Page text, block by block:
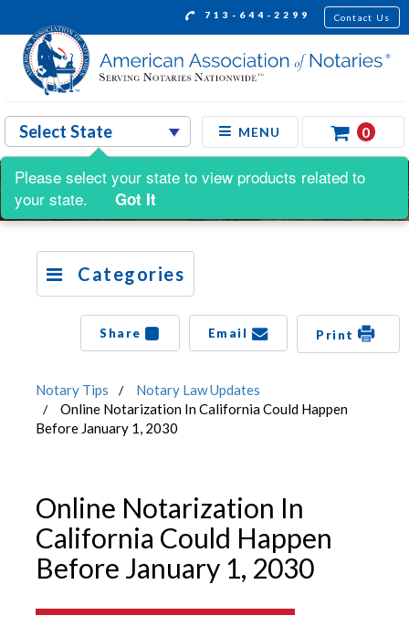
713-644-2299 Contact Us
MENU 0
Categories
Share Email Print
Notary Tips
Notary Law Updates
Online Notarization In California Could Happen
Before January 1, 2030
Online Notarization In
California Could Happen
Before January 1, 2030
Please select your state to view products related to
your state.
Got It